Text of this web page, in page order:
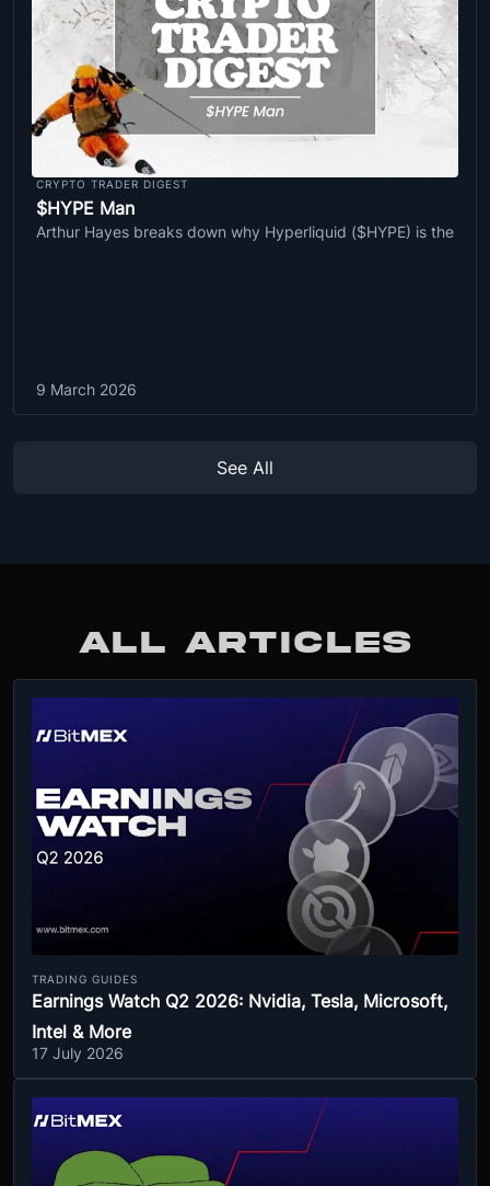
CRYPTO TRADER DIGEST
$HYPE Man
Arthur Hayes breaks down why Hyperliquid ($HYPE) is the
9 March 2026
See All
ALL ARTICLES
TRADING GUIDES
Earnings Watch Q2 2026: Nvidia, Tesla, Microsoft,
Intel & More
17 July 2026